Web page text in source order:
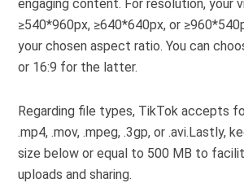
engaging content. For resolution, your
≥540*960px, ≥640*640px, or
your chosen aspect ratio. You can
or 16:9 for the latter.
Regarding file types, TikTok accepts
.mp4, .mov, .mpeg, .3gp, or .avi.Lastly,
size below or equal to 500 MB to
uploads and sharing.